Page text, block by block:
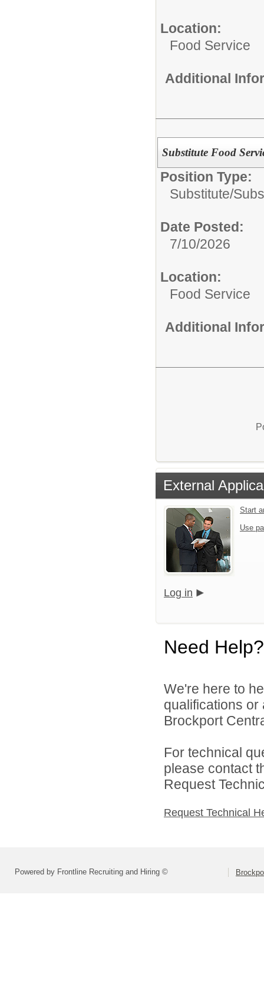
Location:
Food Service
Additional
Substitute Food
Position Type:
Substitute/
Date Posted:
7/10/2026
Location:
Food Service
Additional
External
Start
Use
Log in
Need Help?
We're here to
qualifications
Brockport
For technical
please contact
Request
Request Technical
Powered by Frontline Recruiting and Hiring ©